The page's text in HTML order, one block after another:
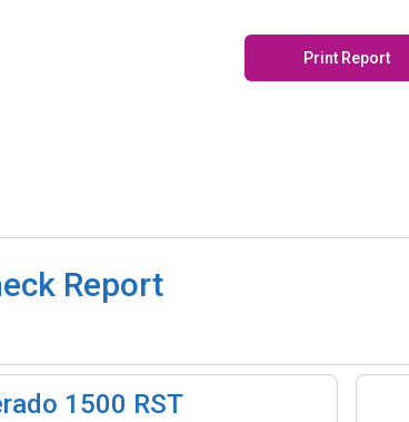
Print Report
Report
1500 RST